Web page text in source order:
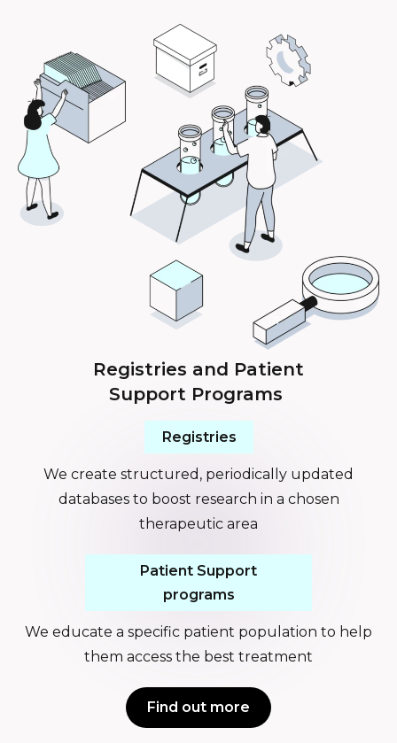
Registries and Patient
Support Programs
Registries
We create structured, periodically updated
databases to boost research in a chosen
therapeutic area
Patient Support
programs
We educate a specific patient population to help
them access the best treatment
Find out more